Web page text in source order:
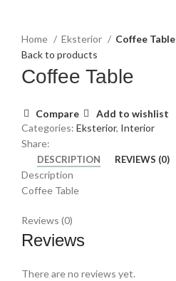
Home
Eksterior
Coffee Table
Back to products
Coffee Table
Compare
Add to wishlist
Categories: Eksterior, Interior
Share:
DESCRIPTION REVIEWS (0)
Description
Coffee Table
Reviews (0)
Reviews
There are no reviews yet.